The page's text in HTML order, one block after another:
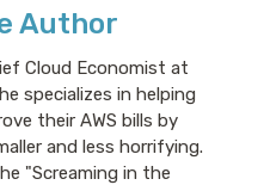
Author
Cloud Economist at
specializes in helping
their AWS bills by
and less horrifying.
"Screaming in the